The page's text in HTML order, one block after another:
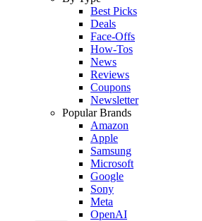
Best Picks
Deals
Face-Offs
How-Tos
News
Reviews
Coupons
Newsletter
Popular Brands
Amazon
Apple
Samsung
Microsoft
Google
Sony
Meta
OpenAI